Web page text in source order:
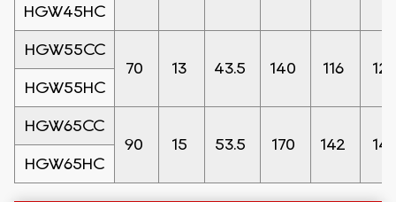
HGW45HC
HGW55CC
70
13 43.5 140 116
12
HGW55HC
HGW65CC
90
15 53.5 170 142
14
HGW65HC